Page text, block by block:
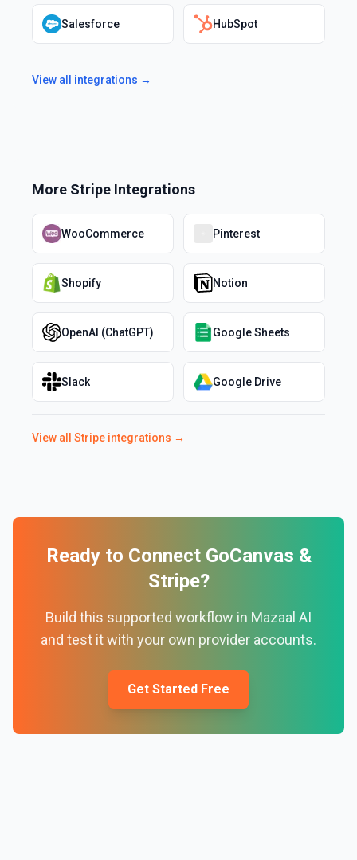
Salesforce HubSpot
View all integrations →
More Stripe Integrations
WooCommerce Pinterest
Shopify Notion
OpenAI (ChatGPT) Google Sheets
Slack Google Drive
View all Stripe integrations →
Ready to Connect GoCanvas &
Stripe?
Build this supported workflow in Mazaal AI
and test it with your own provider accounts.
Get Started Free